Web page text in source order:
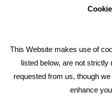
RECENT TWEETS
This Website makes use of
listed below, are not
requested from us, though
enhance